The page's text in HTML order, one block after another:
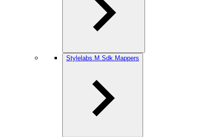
Stylelabs.M.Sdk.Mappers